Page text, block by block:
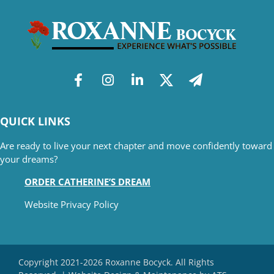
QUICK LINKS
Are ready to live your next chapter and move confidently toward
your dreams?
ORDER CATHERINE’S DREAM
Website Privacy Policy
Copyright 2021-2026 Roxanne Bocyck. All Rights